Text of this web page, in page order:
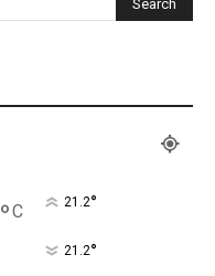
°C 21.2°
21.2°